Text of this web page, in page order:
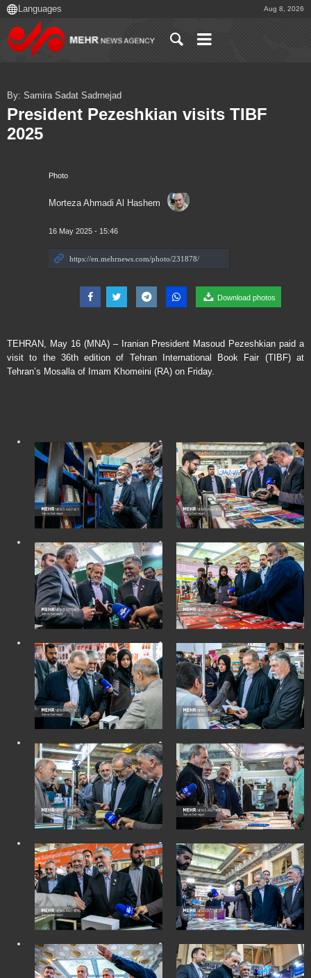
Aug 8, 2026
Photo
Morteza Ahmadi Al Hashem
16 May 2025 - 15:46
Download photos
By: Samira Sadat Sadrnejad
President Pezeshkian visits TIBF
2025
TEHRAN, May 16 (MNA) – Iranian President Masoud Pezeshkian paid a
visit to the 36th edition of Tehran International Book Fair (TIBF) at
Tehran’s Mosalla of Imam Khomeini (RA) on Friday.